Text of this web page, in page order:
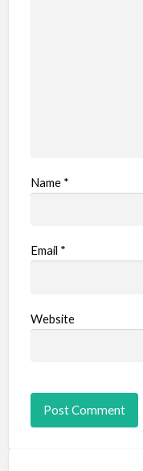
Name *
Email *
Website